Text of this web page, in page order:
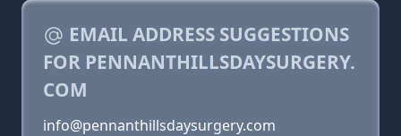
EMAIL ADDRESS SUGGESTIONS
FOR PENNANTHILLSDAYSURGERY.
COM
info@pennanthillsdaysurgery.com